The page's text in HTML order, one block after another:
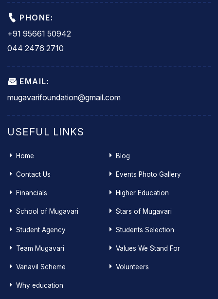
PHONE:
+91 95661 50942
044 2476 2710
EMAIL:
mugavarifoundation@gmail.com
USEFUL LINKS
Home Blog
Contact Us Events Photo Gallery
Financials Higher Education
School of Mugavari Stars of Mugavari
Student Agency Students Selection
Team Mugavari Values We Stand For
Vanavil Scheme Volunteers
Why education